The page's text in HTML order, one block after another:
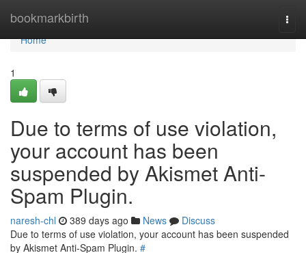
bookmarkbirth
Home
Home
1
Due to terms of use violation,
your account has been
suspended by Akismet Anti-
Spam Plugin.
naresh-chl 389 days ago News
Discuss
Due to terms of use violation, your account has been suspended
by Akismet Anti-Spam Plugin. #